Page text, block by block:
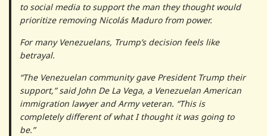
to social media to support the man they thought would
prioritize removing Nicolás Maduro from power.
For many Venezuelans, Trump’s decision feels like
betrayal.
“The Venezuelan community gave President Trump their
support,” said John De La Vega, a Venezuelan American
immigration lawyer and Army veteran. “This is
completely different of what I thought it was going to
be.”